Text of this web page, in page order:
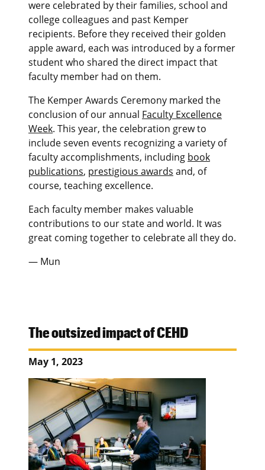
were celebrated by their families, school and
college colleagues and past Kemper
recipients. Before they received their golden
apple award, each was introduced by a former
student who shared the direct impact that
faculty member had on them.
The Kemper Awards Ceremony marked the
conclusion of our annual Faculty Excellence
Week. This year, the celebration grew to
include seven events recognizing a variety of
faculty accomplishments, including book
publications, prestigious awards and, of
course, teaching excellence.
Each faculty member makes valuable
contributions to our state and world. It was
great coming together to celebrate all they do.
— Mun
The outsized impact of CEHD
May 1, 2023